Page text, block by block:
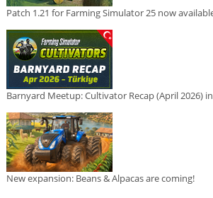
Patch 1.21 for Farming Simulator 25 now
Barnyard Meetup: Cultivator Recap (April 2026)
New expansion: Beans & Alpacas are coming!